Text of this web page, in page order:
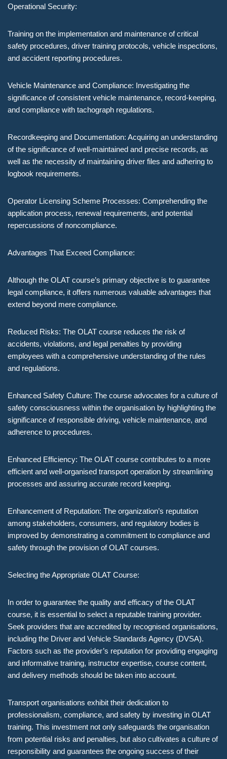
Operational Security:
Training on the implementation and maintenance of critical
safety procedures, driver training protocols, vehicle inspections,
and accident reporting procedures.
Vehicle Maintenance and Compliance: Investigating the
significance of consistent vehicle maintenance, record-keeping,
and compliance with tachograph regulations.
Recordkeeping and Documentation: Acquiring an understanding
of the significance of well-maintained and precise records, as
well as the necessity of maintaining driver files and adhering to
logbook requirements.
Operator Licensing Scheme Processes: Comprehending the
application process, renewal requirements, and potential
repercussions of noncompliance.
Advantages That Exceed Compliance:
Although the OLAT course’s primary objective is to guarantee
legal compliance, it offers numerous valuable advantages that
extend beyond mere compliance.
Reduced Risks: The OLAT course reduces the risk of
accidents, violations, and legal penalties by providing
employees with a comprehensive understanding of the rules
and regulations.
Enhanced Safety Culture: The course advocates for a culture of
safety consciousness within the organisation by highlighting the
significance of responsible driving, vehicle maintenance, and
adherence to procedures.
Enhanced Efficiency: The OLAT course contributes to a more
efficient and well-organised transport operation by streamlining
processes and assuring accurate record keeping.
Enhancement of Reputation: The organization’s reputation
among stakeholders, consumers, and regulatory bodies is
improved by demonstrating a commitment to compliance and
safety through the provision of OLAT courses.
Selecting the Appropriate OLAT Course:
In order to guarantee the quality and efficacy of the OLAT
course, it is essential to select a reputable training provider.
Seek providers that are accredited by recognised organisations,
including the Driver and Vehicle Standards Agency (DVSA).
Factors such as the provider’s reputation for providing engaging
and informative training, instructor expertise, course content,
and delivery methods should be taken into account.
Transport organisations exhibit their dedication to
professionalism, compliance, and safety by investing in OLAT
training. This investment not only safeguards the organisation
from potential risks and penalties, but also cultivates a culture of
responsibility and guarantees the ongoing success of their